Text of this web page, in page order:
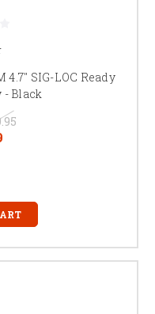
4.7" SIG-LOC Ready
- Black